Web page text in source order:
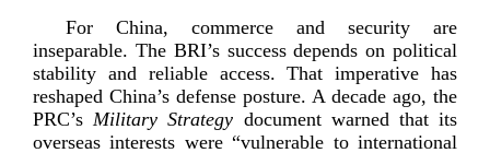
For China, commerce and security are
inseparable. The BRI’s success depends on political
stability and reliable access. That imperative has
reshaped China’s defense posture. A decade ago, the
PRC’s Military Strategy document warned that its
overseas interests were “vulnerable to international